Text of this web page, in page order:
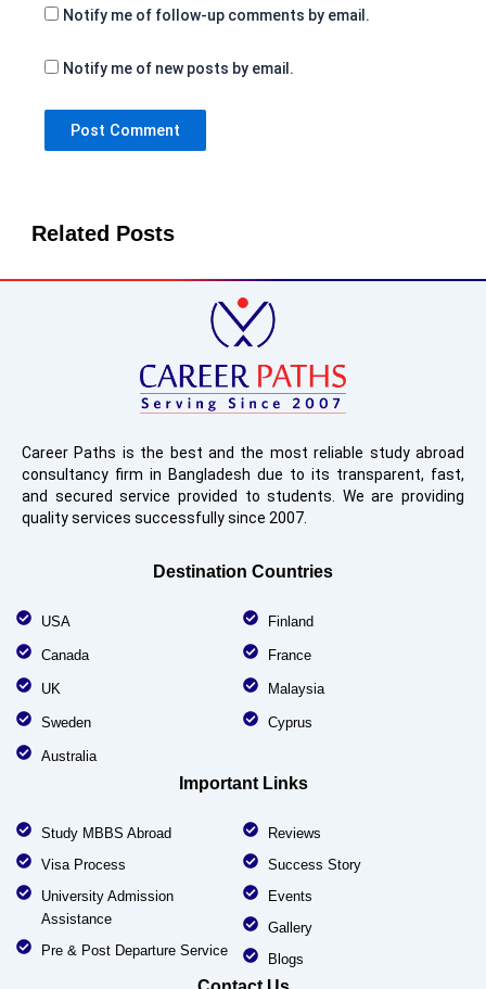
Notify me of follow-up comments by email.
Notify me of new posts by email.
Related Posts
Career Paths is the best and the most reliable study abroad
consultancy firm in Bangladesh due to its transparent, fast,
and secured service provided to students. We are providing
quality services successfully since 2007.
Destination Countries
USA
Canada
UK
Sweden
Australia
Finland
France
Malaysia
Cyprus
Important Links
Study MBBS Abroad
Visa Process
University Admission
Assistance
Pre & Post Departure Service
Reviews
Success Story
Events
Gallery
Blogs